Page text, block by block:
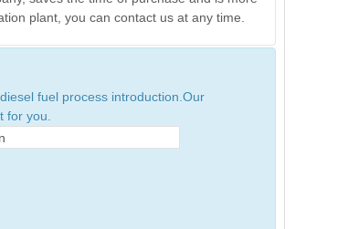
plant, you can contact us at any time.
fuel process introduction.Our
for you.